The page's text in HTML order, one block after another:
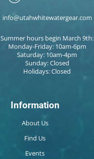
info@utahwhitewatergear.com
Summer hours begin March 9th:
Monday-Friday: 10am-6pm
Saturday: 10am-4pm
Sunday: Closed
Holidays: Closed
Information
About Us
Find Us
Events